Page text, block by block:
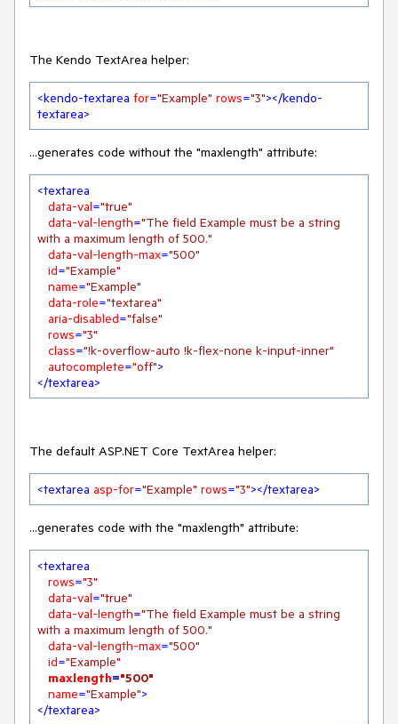
The Kendo TextArea helper:
<kendo-textarea for="Example" rows="3"></kendo-
textarea>
...generates code without the "maxlength" attribute:
<textarea
data-val="true"
data-val-length="The field Example must be a string
with a maximum length of 500."
data-val-length-max="500"
id="Example"
name="Example"
data-role="textarea"
aria-disabled="false"
rows="3"
class="!k-overflow-auto !k-flex-none k-input-inner"
autocomplete="off">
</textarea>
The default ASP.NET Core TextArea helper:
<textarea asp-for="Example" rows="3"></textarea>
...generates code with the "maxlength" attribute:
<textarea
rows="3"
data-val="true"
data-val-length="The field Example must be a string
with a maximum length of 500."
data-val-length-max="500"
id="Example"
maxlength="500"
name="Example">
</textarea>